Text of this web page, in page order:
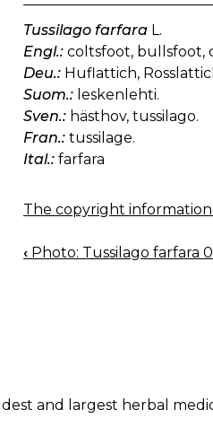
Tussilago farfara L.
Engl.: coltsfoot, bullsfoot,
Deu.: Huflattich,
Suom.: leskenlehti.
Sven.: hästhov, tussilago.
Fran.: tussilage.
Ital.: farfara
The copyright information
BOOK
‹ Photo: Tussilago farfara
and largest herbal